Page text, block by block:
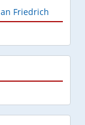
Friedrich